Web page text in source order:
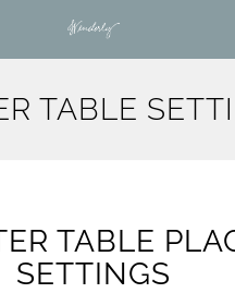
TABLE
TABLE
SETTINGS